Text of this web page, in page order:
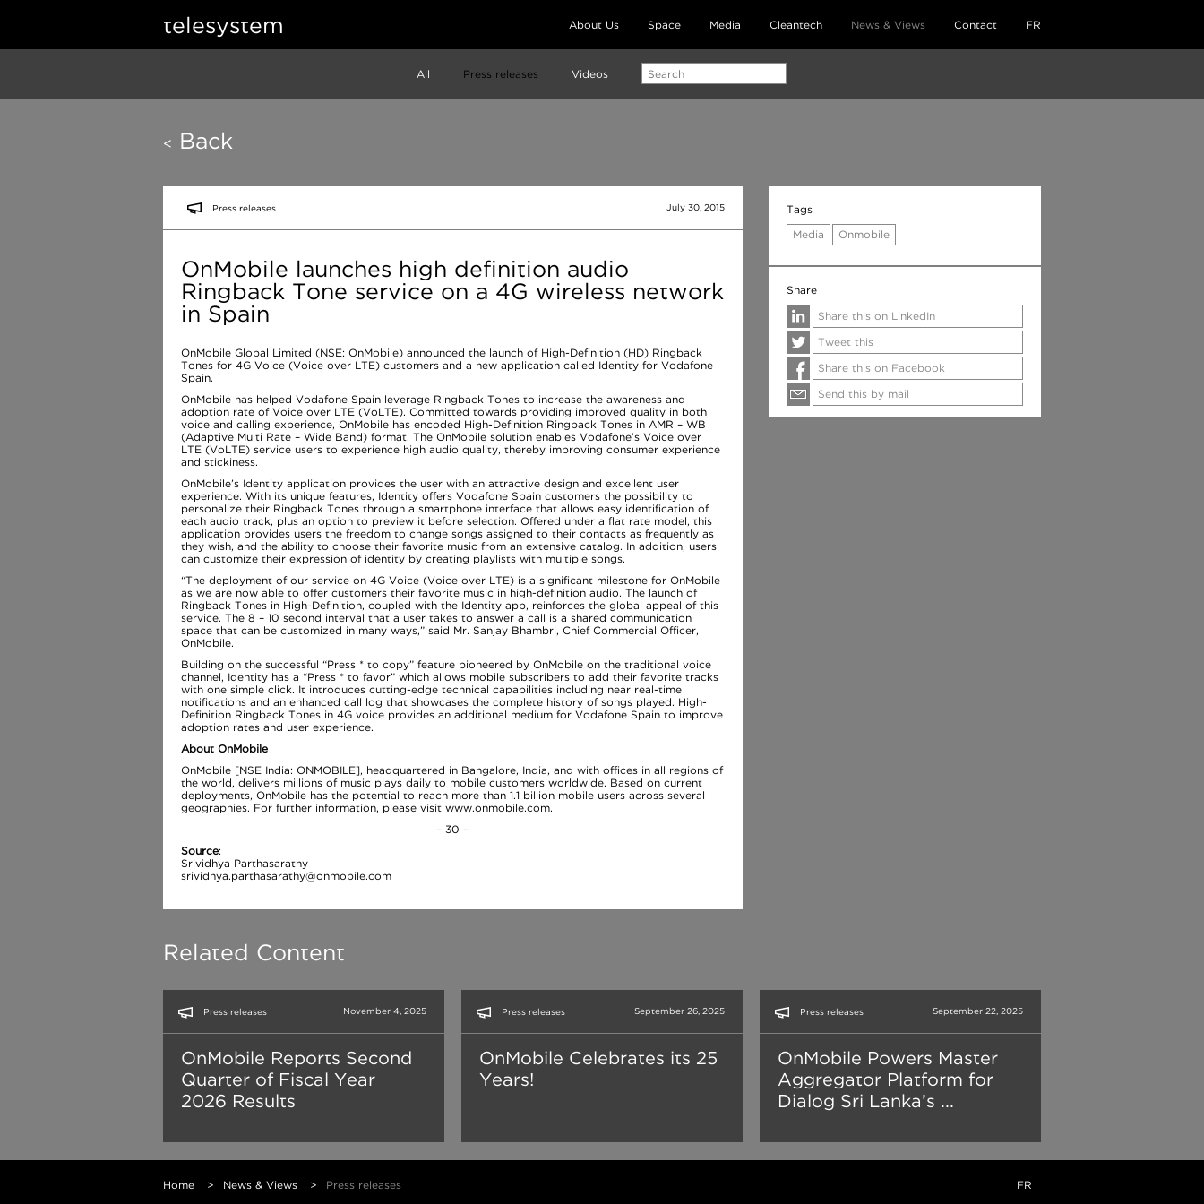
telesystem FR
Contact
News & Views
Cleantech
Media
Space
About Us
All Press releases Videos
< Back
Press releases July 30, 2015
OnMobile launches high definition audio
Ringback Tone service on a 4G wireless network
in Spain
OnMobile Global Limited (NSE: OnMobile) announced the launch of High-Definition (HD) Ringback
Tones for 4G Voice (Voice over LTE) customers and a new application called Identity for Vodafone
Spain.
OnMobile has helped Vodafone Spain leverage Ringback Tones to increase the awareness and
adoption rate of Voice over LTE (VoLTE). Committed towards providing improved quality in both
voice and calling experience, OnMobile has encoded High-Definition Ringback Tones in AMR – WB
(Adaptive Multi Rate – Wide Band) format. The OnMobile solution enables Vodafone’s Voice over
LTE (VoLTE) service users to experience high audio quality, thereby improving consumer experience
and stickiness.
OnMobile’s Identity application provides the user with an attractive design and excellent user
experience. With its unique features, Identity offers Vodafone Spain customers the possibility to
personalize their Ringback Tones through a smartphone interface that allows easy identification of
each audio track, plus an option to preview it before selection. Offered under a flat rate model, this
application provides users the freedom to change songs assigned to their contacts as frequently as
they wish, and the ability to choose their favorite music from an extensive catalog. In addition, users
can customize their expression of identity by creating playlists with multiple songs.
“The deployment of our service on 4G Voice (Voice over LTE) is a significant milestone for OnMobile
as we are now able to offer customers their favorite music in high-definition audio. The launch of
Ringback Tones in High-Definition, coupled with the Identity app, reinforces the global appeal of this
service. The 8 – 10 second interval that a user takes to answer a call is a shared communication
space that can be customized in many ways,” said Mr. Sanjay Bhambri, Chief Commercial Officer,
OnMobile.
Building on the successful “Press * to copy” feature pioneered by OnMobile on the traditional voice
channel, Identity has a “Press * to favor” which allows mobile subscribers to add their favorite tracks
with one simple click. It introduces cutting-edge technical capabilities including near real-time
notifications and an enhanced call log that showcases the complete history of songs played. High-
Definition Ringback Tones in 4G voice provides an additional medium for Vodafone Spain to improve
adoption rates and user experience.
About OnMobile
OnMobile [NSE India: ONMOBILE], headquartered in Bangalore, India, and with offices in all regions of
the world, delivers millions of music plays daily to mobile customers worldwide. Based on current
deployments, OnMobile has the potential to reach more than 1.1 billion mobile users across several
geographies. For further information, please visit www.onmobile.com.
– 30 –
Source:
Srividhya Parthasarathy
srividhya.parthasarathy@onmobile.com
Tags
Media Onmobile
Share
Share this on LinkedIn
Tweet this
Share this on Facebook
Send this by mail
Related Content
Press releases November 4, 2025
OnMobile Reports Second
Quarter of Fiscal Year
2026 Results
Press releases September 26, 2025
OnMobile Celebrates its 25
Years!
Press releases September 22, 2025
OnMobile Powers Master
Aggregator Platform for
Dialog Sri Lanka’s ...
Home > News & Views > Press releases FR